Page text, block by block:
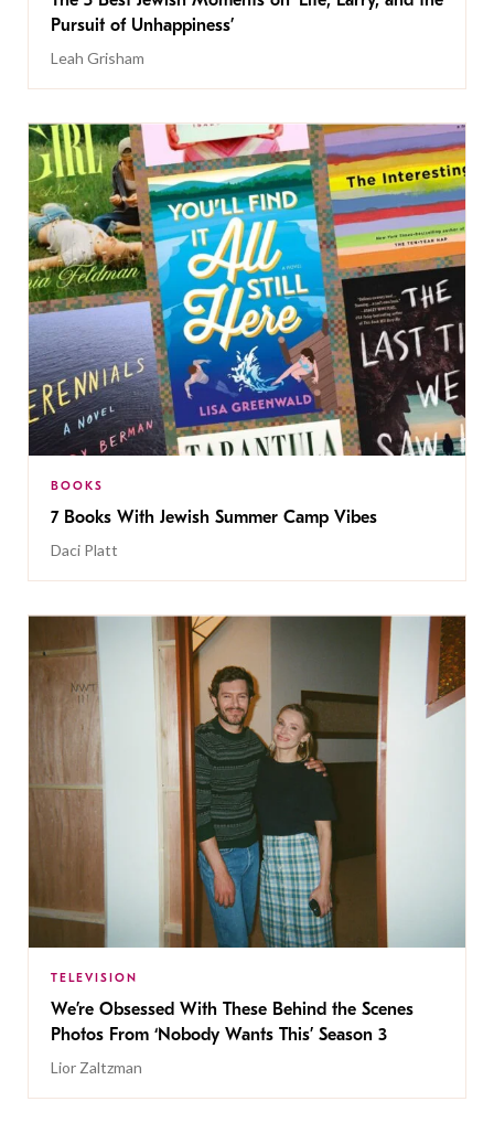
Pursuit of Unhappiness’
Leah Grisham
BOOKS
7 Books With Jewish Summer Camp Vibes
Daci Platt
TELEVISION
We’re Obsessed With These Behind the Scenes
Photos From ‘Nobody Wants This’ Season 3
Lior Zaltzman